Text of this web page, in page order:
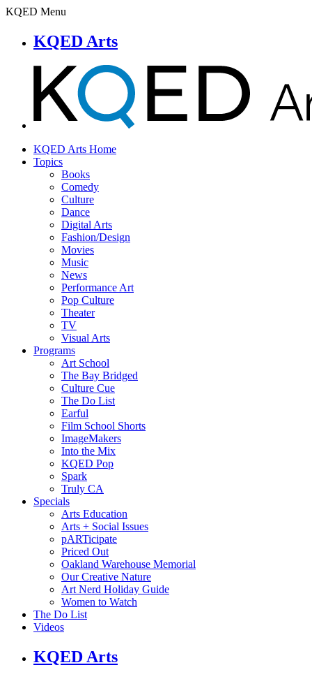
KQED Menu
KQED Arts
KQED Arts Home
Topics
Books
Comedy
Culture
Dance
Digital Arts
Fashion/Design
Movies
Music
News
Performance Art
Pop Culture
Theater
TV
Visual Arts
Programs
Art School
The Bay Bridged
Culture Cue
The Do List
Earful
Film School Shorts
ImageMakers
Into the Mix
KQED Pop
Spark
Truly CA
Specials
Arts Education
Arts + Social Issues
pARTicipate
Priced Out
Oakland Warehouse Memorial
Our Creative Nature
Art Nerd Holiday Guide
Women to Watch
The Do List
Videos
KQED Arts